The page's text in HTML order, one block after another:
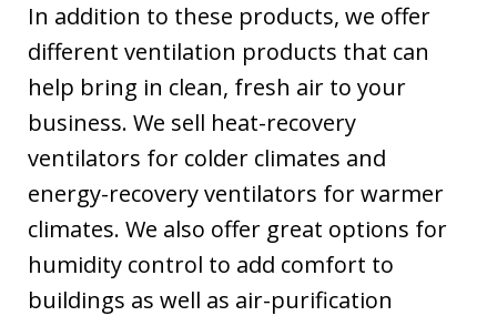
In addition to these products, we offer
different ventilation products that can
help bring in clean, fresh air to your
business. We sell heat-recovery
ventilators for colder climates and
energy-recovery ventilators for warmer
climates. We also offer great options for
humidity control to add comfort to
buildings as well as air-purification